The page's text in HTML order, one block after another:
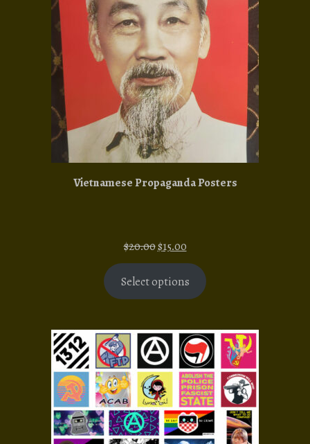
Vietnamese Propaganda Posters
$20.00Original
price
was:
$20.00.
$15.00Current
price
is:
$15.00.
Select options